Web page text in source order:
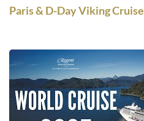
Paris & D-Day Viking Cruise